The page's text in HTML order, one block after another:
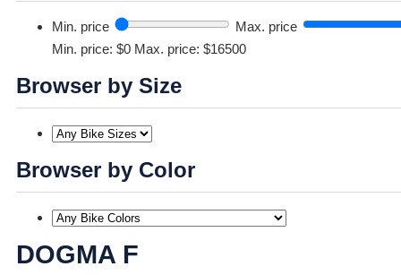
Min. price
Max. price
Min. price: $0 Max. price: $16500
Browser by Size
Browser by Color
DOGMA F